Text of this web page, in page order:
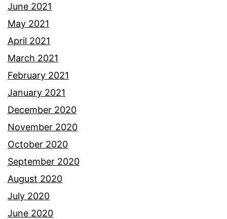
June 2021
May 2021
April 2021
March 2021
February 2021
January 2021
December 2020
November 2020
October 2020
September 2020
August 2020
July 2020
June 2020